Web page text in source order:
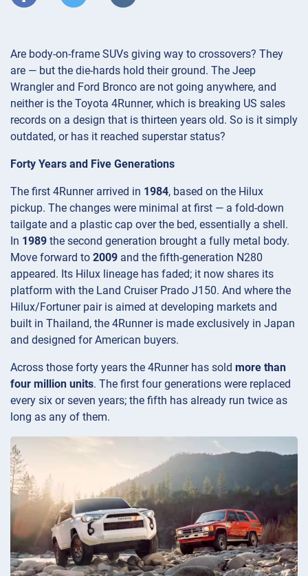
Are body-on-frame SUVs giving way to crossovers? They
are — but the die-hards hold their ground. The Jeep
Wrangler and Ford Bronco are not going anywhere, and
neither is the Toyota 4Runner, which is breaking US sales
records on a design that is thirteen years old. So is it simply
outdated, or has it reached superstar status?
Forty Years and Five Generations
The first 4Runner arrived in 1984, based on the Hilux
pickup. The changes were minimal at first — a fold-down
tailgate and a plastic cap over the bed, essentially a shell.
In 1989 the second generation brought a fully metal body.
Move forward to 2009 and the fifth-generation N280
appeared. Its Hilux lineage has faded; it now shares its
platform with the Land Cruiser Prado J150. And where the
Hilux/Fortuner pair is aimed at developing markets and
built in Thailand, the 4Runner is made exclusively in Japan
and designed for American buyers.
Across those forty years the 4Runner has sold more than
four million units. The first four generations were replaced
every six or seven years; the fifth has already run twice as
long as any of them.